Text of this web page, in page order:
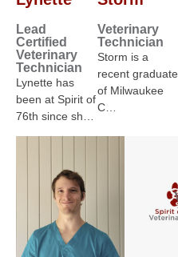
Lead
Certified
Veterinary
Technician
Lynette has
been at Spirit of
76th since sh…
Veterinary
Technician
Storm is a
recent graduate
of Milwaukee
C…